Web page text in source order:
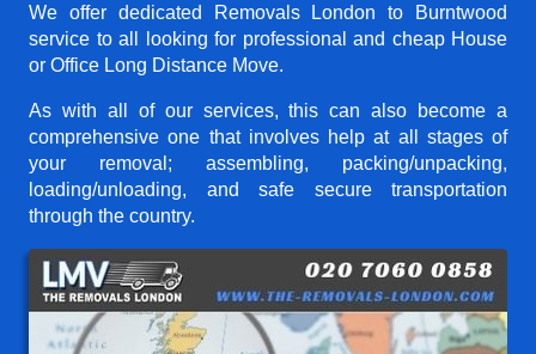
We offer dedicated Removals London to Burntwood
service to all looking for professional and cheap House
or Office Long Distance Move.
As with all of our services, this can also become a
comprehensive one that involves help at all stages of
your removal; assembling, packing/unpacking,
loading/unloading, and safe secure transportation
through the country.